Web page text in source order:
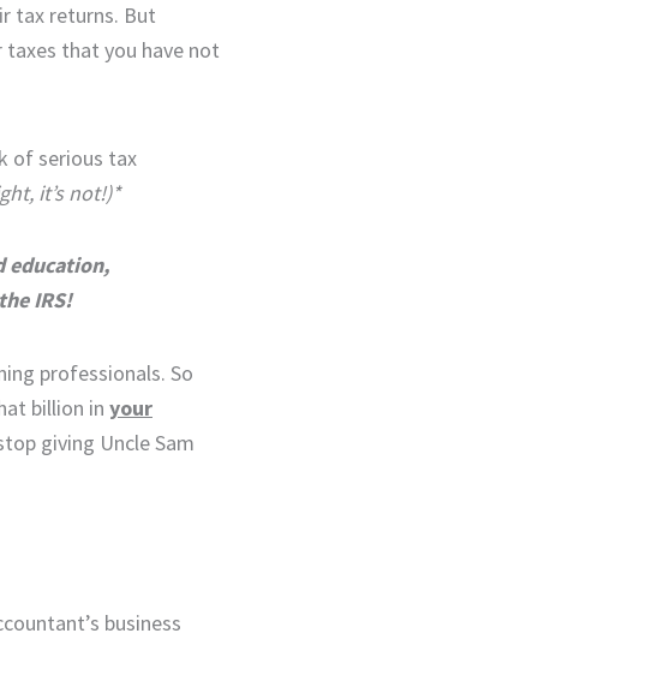
tax returns. But
that you have not
of serious tax
it’s not!)*
education,
IRS!
professionals. So
billion in your
giving Uncle Sam
business